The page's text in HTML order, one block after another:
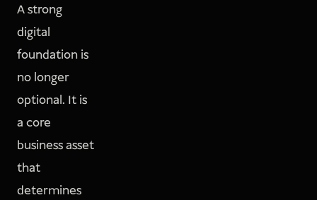
A strong
digital
foundation is
no longer
optional. It is
a core
business asset
that
determines